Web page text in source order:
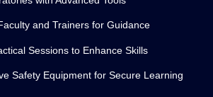
and Trainers for Guidance
Sessions to Enhance Skills
Safety Equipment for Secure Learning